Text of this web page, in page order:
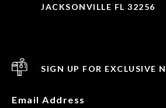
JACKSONVILLE FL 32256
SIGN UP FOR EXCLUSIVE
Email Address